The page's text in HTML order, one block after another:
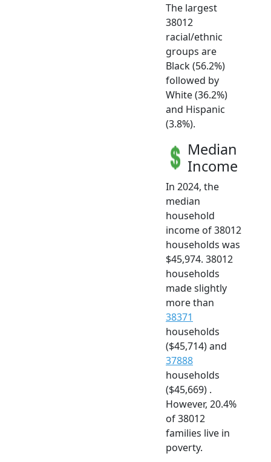
The largest
38012
racial/ethnic
groups are
Black (56.2%)
followed by
White (36.2%)
and Hispanic
(3.8%).
Median
Income
In 2024, the
median
household
income of 38012
households was
$45,974. 38012
households
made slightly
more than
38371
households
($45,714) and
37888
households
($45,669) .
However, 20.4%
of 38012
families live in
poverty.